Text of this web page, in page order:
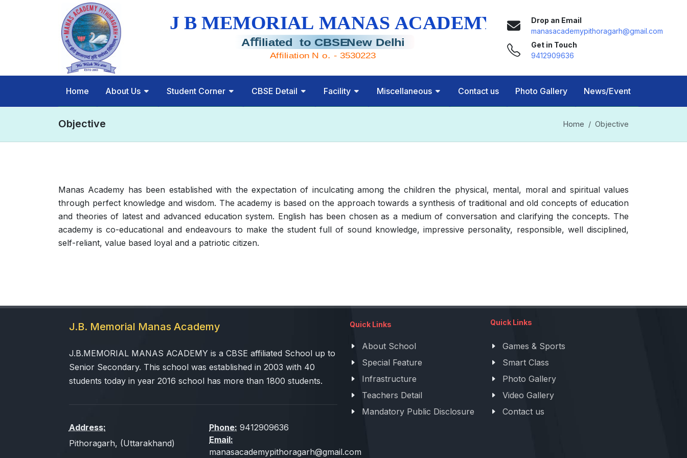
Drop an Email
manasacademypithoragarh@gmail.com
Get in Touch
9412909636
Home About Us Student Corner CBSE Detail Facility Miscellaneous Contact us Photo Gallery News/Event
Objective Home Objective
Manas Academy has been established with the expectation of inculcating among the children the physical, mental, moral and spiritual values
through perfect knowledge and wisdom. The academy is based on the approach towards a synthesis of traditional and old concepts of education
and theories of latest and advanced education system. English has been chosen as a medium of conversation and clarifying the concepts. The
academy is co-educational and endeavours to make the student full of sound knowledge, impressive personality, responsible, well disciplined,
self-reliant, value based loyal and a patriotic citizen.
J.B. Memorial Manas Academy
J.B.MEMORIAL MANAS ACADEMY is a CBSE affiliated School up to
Senior Secondary. This school was established in 2003 with 40
students today in year 2016 school has more than 1800 students.
Address:
Pithoragarh, (Uttarakhand)
Phone: 9412909636
Email:
manasacademypithoragarh@gmail.com
Quick Links
About School
Special Feature
Infrastructure
Teachers Detail
Mandatory Public Disclosure
Quick Links
Games & Sports
Smart Class
Photo Gallery
Video Gallery
Contact us